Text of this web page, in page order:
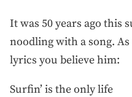
It was 50 years ago this
noodling with a song. As
lyrics you believe him:
Surfin’ is the only life